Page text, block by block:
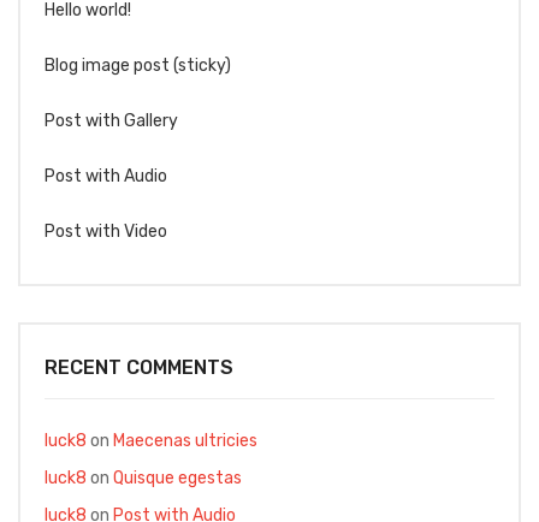
Hello world!
Blog image post (sticky)
Post with Gallery
Post with Audio
Post with Video
RECENT COMMENTS
luck8 on Maecenas ultricies
luck8 on Quisque egestas
luck8 on Post with Audio